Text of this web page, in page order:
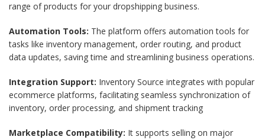
range of products for your dropshipping business.
Automation Tools: The platform offers automation tools for
tasks like inventory management, order routing, and product
data updates, saving time and streamlining business operations.
Integration Support: Inventory Source integrates with popular
ecommerce platforms, facilitating seamless synchronization of
inventory, order processing, and shipment tracking
Marketplace Compatibility: It supports selling on major